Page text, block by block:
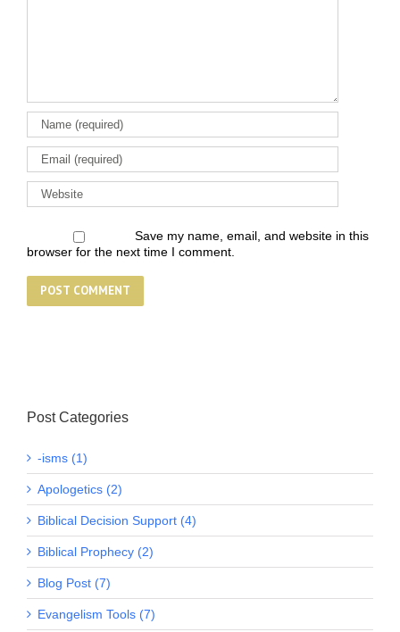
Save my name, email, and website in this
browser for the next time I comment.
Post Categories
-isms (1)
Apologetics (2)
Biblical Decision Support (4)
Biblical Prophecy (2)
Blog Post (7)
Evangelism Tools (7)